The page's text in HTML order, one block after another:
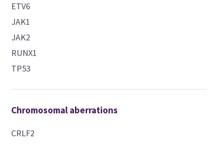
ETV6
JAK1
JAK2
RUNX1
TP53
Chromosomal aberrations
CRLF2